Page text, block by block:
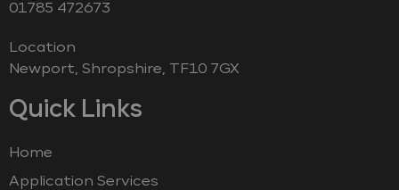
‭01785 472673‬
Location
Newport, Shropshire, TF10 7GX
Quick Links
Home
Application Services